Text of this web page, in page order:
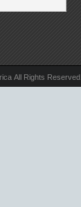
All Rights Reserved.